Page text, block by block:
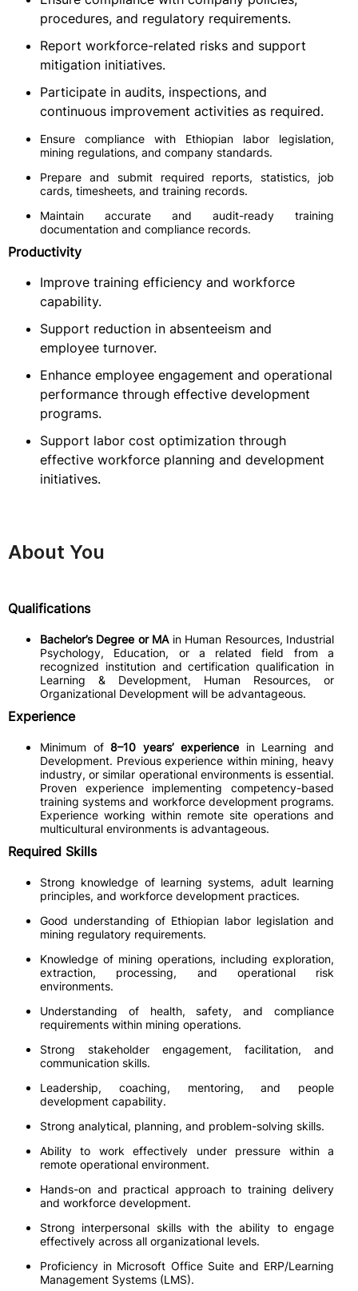
procedures, and regulatory requirements.
Report workforce-related risks and support
mitigation initiatives.
Participate in audits, inspections, and
continuous improvement activities as required.
Ensure compliance with Ethiopian labor legislation,
mining regulations, and company standards.
Prepare and submit required reports, statistics, job
cards, timesheets, and training records.
Maintain accurate and audit-ready training
documentation and compliance records.
Productivity
Improve training efficiency and workforce
capability.
Support reduction in absenteeism and
employee turnover.
Enhance employee engagement and operational
performance through effective development
programs.
Support labor cost optimization through
effective workforce planning and development
initiatives.
About You
Qualifications
Bachelor’s Degree or MAin Human Resources, Industrial
Psychology, Education, or a related field from a
recognized institution and certification qualification in
Learning & Development, Human Resources, or
Organizational Development will be advantageous.
Experience
Minimum of 8–10 years’ experience in Learning and
Development. Previous experience within mining, heavy
industry, or similar operational environments is essential.
Proven experience implementing competency-based
training systems and workforce development programs.
Experience working within remote site operations and
multicultural environments is advantageous.
Required Skills
Strong knowledge of learning systems, adult learning
principles, and workforce development practices.
Good understanding of Ethiopian labor legislation and
mining regulatory requirements.
Knowledge of mining operations, including exploration,
extraction, processing, and operational risk
environments.
Understanding of health, safety, and compliance
requirements within mining operations.
Strong stakeholder engagement, facilitation, and
communication skills.
Leadership, coaching, mentoring, and people
development capability.
Strong analytical, planning, and problem-solving skills.
Ability to work effectively under pressure within a
remote operational environment.
Hands-on and practical approach to training delivery
and workforce development.
Strong interpersonal skills with the ability to engage
effectively across all organizational levels.
Proficiency in Microsoft Office Suite and ERP/Learning
Management Systems (LMS).